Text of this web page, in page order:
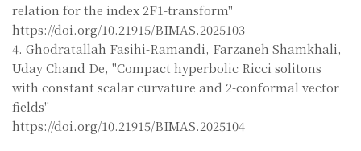
relation for the index 2F1-transform"
https://doi.org/10.21915/BIMAS.2025103
4. Ghodratallah Fasihi-Ramandi, Farzaneh Shamkhali,
Uday Chand De, "Compact hyperbolic Ricci solitons
with constant scalar curvature and 2-conformal vector
fields"
https://doi.org/10.21915/BIMAS.2025104